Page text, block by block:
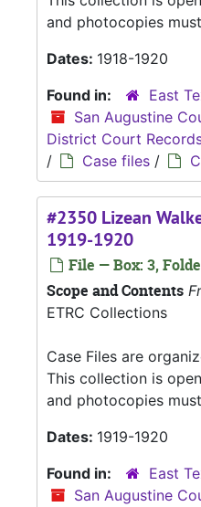
and photocopies
Dates: 1918-1920
Found in:
East
San Augustine
District Court
/
Case files /
#2350 Lizean
1919-1920
File — Box: 3,
Scope and Contents
ETRC Collections
Case Files are
This collection is
and photocopies
Dates: 1919-1920
Found in:
East
San Augustine